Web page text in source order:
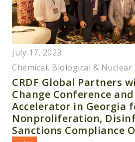
July 17, 2023
Chemical, Biological & Nuclear
CRDF Global Partners
Change Conference
Accelerator in Georgia
Nonproliferation,
Sanctions Compliance